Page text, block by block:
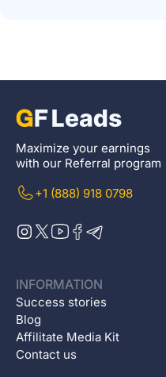
Maximize your earnings
with our Referral program
+1 (888) 918 0798
INFORMATION
Success stories
Blog
Affilitate Media Kit
Contact us